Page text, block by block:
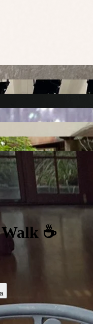
☕